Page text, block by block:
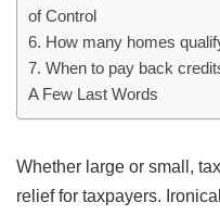
of Control
6. How many homes
7. When to pay back
A Few Last Words
Whether large or small,
relief for taxpayers.